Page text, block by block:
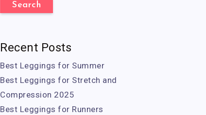
Search
Recent Posts
Best Leggings for Summer
Best Leggings for Stretch and
Compression 2025
Best Leggings for Runners